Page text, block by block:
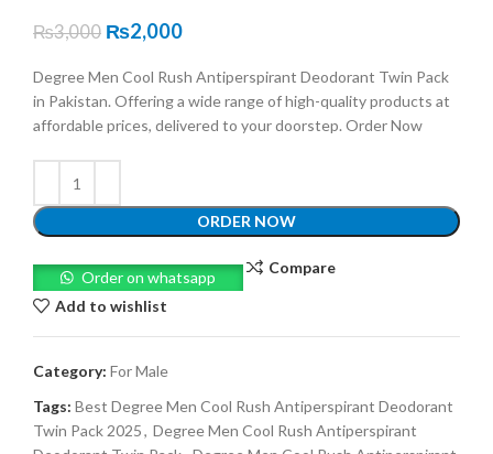
₨3,000 ₨2,000
Degree Men Cool Rush Antiperspirant Deodorant Twin Pack
in Pakistan. Offering a wide range of high-quality products at
affordable prices, delivered to your doorstep. Order Now
ORDER NOW
Order on whatsapp
Compare
Add to wishlist
Category: For Male
Tags: Best Degree Men Cool Rush Antiperspirant Deodorant
Twin Pack 2025, Degree Men Cool Rush Antiperspirant